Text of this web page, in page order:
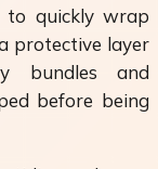
to quickly wrap
protective layer
bundles and
before being